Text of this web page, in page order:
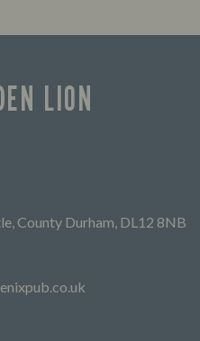
LION
County Durham, DL12 8NB